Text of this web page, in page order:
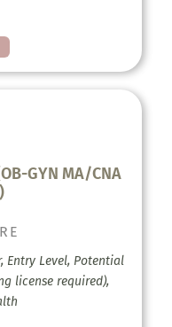
GYN MA/CNA
Level, Potential
license required),